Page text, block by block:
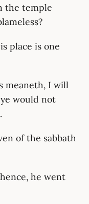
the temple
place is one
meaneth, I will
would not
of the sabbath
he went